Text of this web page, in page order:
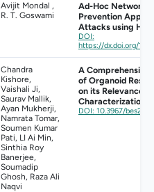
Avijit Mondal ,
R. T. Goswami
Ad-Hoc
Prevention
Attacks using
DOI:
https://dx.doi.org/
Chandra
Kishore,
Vaishali Ji,
Saurav Mallik,
Ayan Mukherji,
Namrata Tomar,
Soumen Kumar
Pati, LI Ai Min,
Sinthia Roy
Banerjee,
Soumadip
Ghosh, Raza Ali
Naqvi
A Comprehensive
of Organoid
on its Relevance
Characterization
DOI: 10.3967/